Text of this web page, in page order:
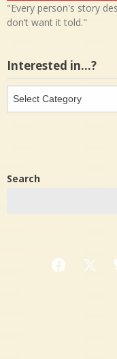
"Every person's story
don’t want it told."
Interested in…?
in…?
Search
X